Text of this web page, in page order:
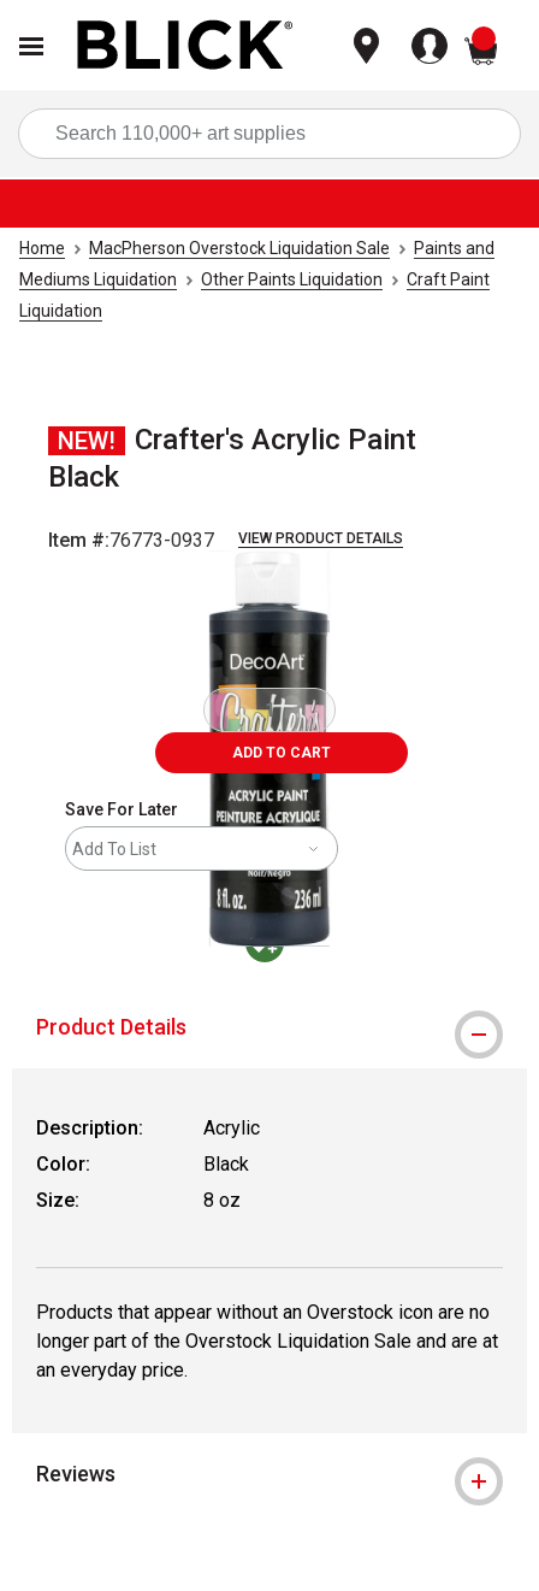
Home MacPherson Overstock Liquidation Sale
Paints and
Mediums Liquidation
Other Paints Liquidation
Craft Paint
Liquidation
NEW!
Crafter's Acrylic Paint
Black
Item #:76773-0937 VIEW PRODUCT DETAILS
slides.
ADD TO CART
Save For Later
Add To List
Product Details
Description:
Acrylic
Color:
Black
Size:
8 oz
Products that appear without an Overstock icon are no
longer part of the Overstock Liquidation Sale and are at
an everyday price.
Reviews